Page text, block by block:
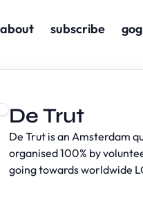
about subscribe
De Trut
De Trut is an Amsterdam
organised 100% by
going towards worldwide